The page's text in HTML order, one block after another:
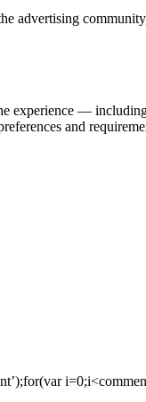
advertising
experience ––
and